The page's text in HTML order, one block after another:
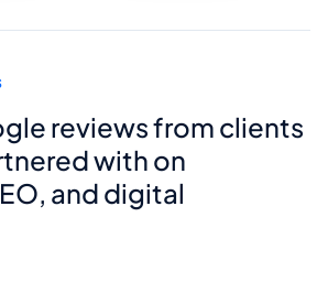
reviews from clients
with on
and digital